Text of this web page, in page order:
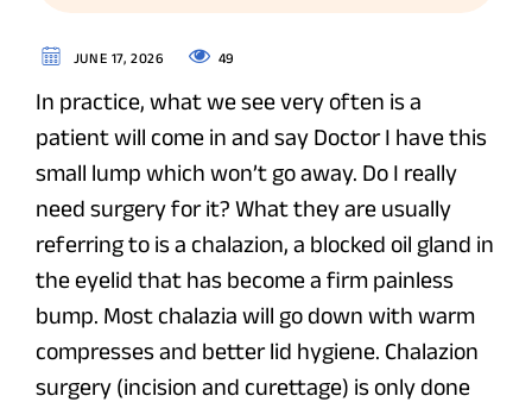
JUNE 17, 2026 49
In practice, what we see very often is a
patient will come in and say Doctor I have this
small lump which won’t go away. Do I really
need surgery for it? What they are usually
referring to is a chalazion, a blocked oil gland in
the eyelid that has become a firm painless
bump. Most chalazia will go down with warm
compresses and better lid hygiene. Chalazion
surgery (incision and curettage) is only done